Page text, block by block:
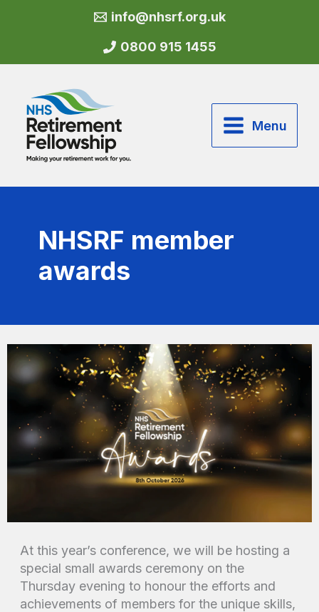
info@nhsrf.org.uk
0800 915 1455
Menu
NHSRF member
awards
At this year’s conference, we will be hosting a
special small awards ceremony on the
Thursday evening to honour the efforts and
achievements of members for the unique skills,